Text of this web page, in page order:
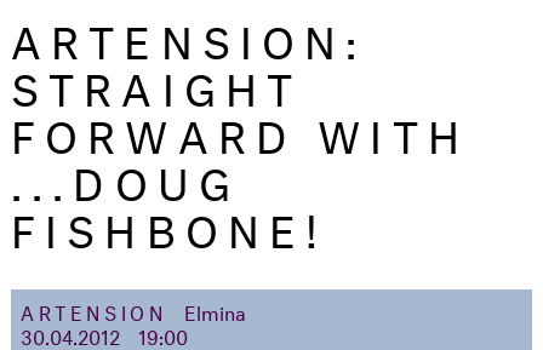
ARTENSION:
STRAIGHT
FORWARD WITH
...DOUG
FISHBONE!
ARTENSION
Elmina
30.04.2012 19:00